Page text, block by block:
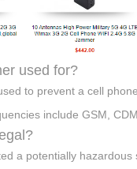
used for?
to prevent a cell
include GSM,
a potentially